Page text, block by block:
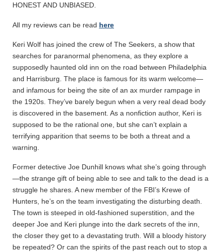
HONEST AND UNBIASED.
All my reviews can be read here
Keri Wolf has joined the crew of The Seekers, a show that
searches for paranormal phenomena, as they explore a
supposedly haunted old inn on the road between Philadelphia
and Harrisburg. The place is famous for its warm welcome—
and infamous for being the site of an ax murder rampage in
the 1920s. They’ve barely begun when a very real dead body
is discovered in the basement. As a nonfiction author, Keri is
supposed to be the rational one, but she can’t explain a
terrifying apparition that seems to be both a threat and a
warning.
Former detective Joe Dunhill knows what she’s going through
—the strange gift of being able to see and talk to the dead is a
struggle he shares. A new member of the FBI’s Krewe of
Hunters, he’s on the team investigating the disturbing death.
The town is steeped in old-fashioned superstition, and the
deeper Joe and Keri plunge into the dark secrets of the inn,
the closer they get to a devastating truth. Will a bloody history
be repeated? Or can the spirits of the past reach out to stop a